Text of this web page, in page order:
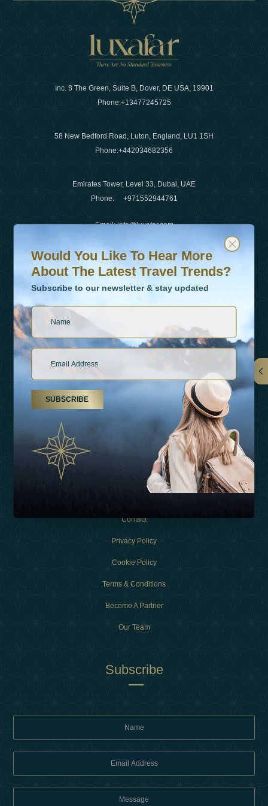
Inc. 8 The Green, Suite B, Dover, DE USA, 19901
Phone:+13477245725
58 New Bedford Road, Luton, England, LU1 1SH
Phone:+442034682356
Emirates Tower, Level 33, Dubai, UAE
Phone: +971552944761
Email:info@luxafar.com
WhatsApp No
Experiences
Contact
Privacy Policy
Cookie Policy
Terms & Conditions
Become A Partner
Our Team
Subscribe
Would You Like To Hear More About The Latest Travel
Subscribe to our newsletter & stay updated
Would You Like To Hear More
About The Latest Travel Trends?
Subscribe to our newsletter & stay updated
SUBSCRIBE